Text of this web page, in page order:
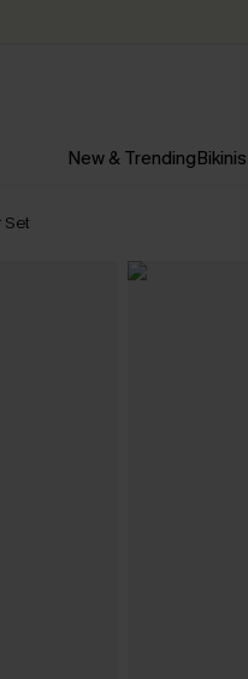
New & TrendingBikinis
Set